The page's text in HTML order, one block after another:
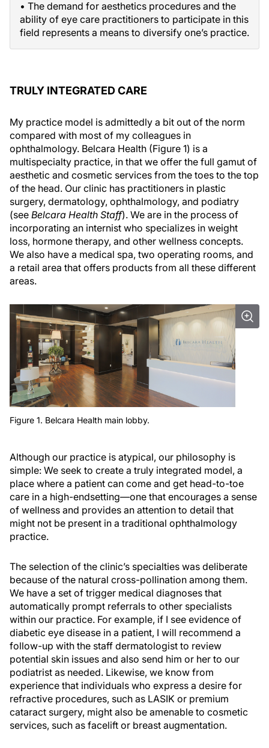
• The demand for aesthetics procedures and the
ability of eye care practitioners to participate in this
field represents a means to diversify one’s practice.
TRULY INTEGRATED CARE
My practice model is admittedly a bit out of the norm
compared with most of my colleagues in
ophthalmology. Belcara Health (Figure 1) is a
multispecialty practice, in that we offer the full gamut of
aesthetic and cosmetic services from the toes to the top
of the head. Our clinic has practitioners in plastic
surgery, dermatology, ophthalmology, and podiatry
(see Belcara Health Staff). We are in the process of
incorporating an internist who specializes in weight
loss, hormone therapy, and other wellness concepts.
We also have a medical spa, two operating rooms, and
a retail area that offers products from all these different
areas.
Figure 1. Belcara Health main lobby.
Although our practice is atypical, our philosophy is
simple: We seek to create a truly integrated model, a
place where a patient can come and get head-to-toe
care in a high-endsetting—one that encourages a sense
of wellness and provides an attention to detail that
might not be present in a traditional ophthalmology
practice.
The selection of the clinic’s specialties was deliberate
because of the natural cross-pollination among them.
We have a set of trigger medical diagnoses that
automatically prompt referrals to other specialists
within our practice. For example, if I see evidence of
diabetic eye disease in a patient, I will recommend a
follow-up with the staff dermatologist to review
potential skin issues and also send him or her to our
podiatrist as needed. Likewise, we know from
experience that individuals who express a desire for
refractive procedures, such as LASIK or premium
cataract surgery, might also be amenable to cosmetic
services, such as facelift or breast augmentation.